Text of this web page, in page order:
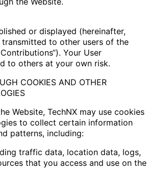
or displayed (hereinafter,
to other users of the
Your User
to others at your own risk.
COOKIES AND OTHER
Website, TechNX may use cookies
to collect certain information
patterns, including:
traffic data, location data, logs,
that you access and use on the